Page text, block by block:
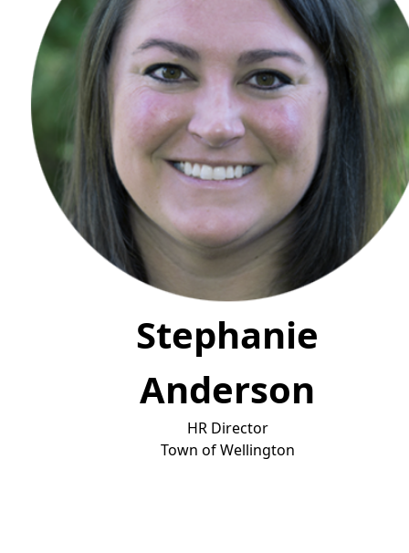
Stephanie
Anderson
HR Director
Town of Wellington